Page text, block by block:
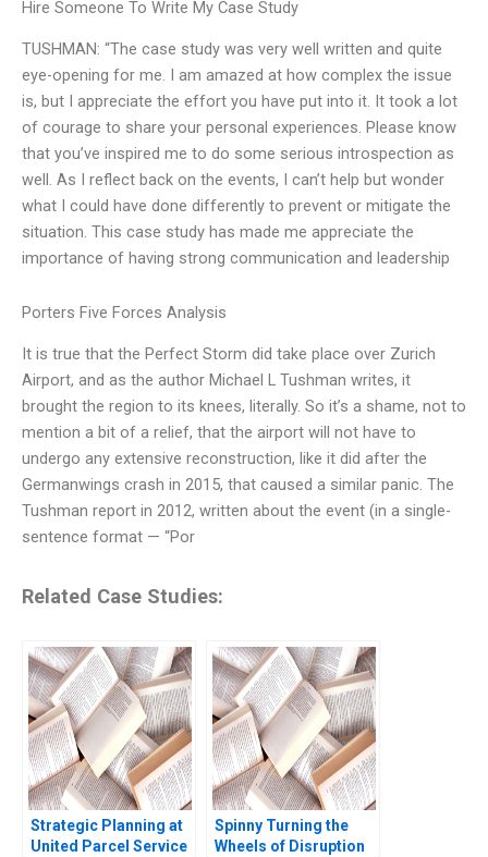
Hire Someone To Write My Case Study
TUSHMAN: “The case study was very well written and quite
eye-opening for me. I am amazed at how complex the issue
is, but I appreciate the effort you have put into it. It took a lot
of courage to share your personal experiences. Please know
that you’ve inspired me to do some serious introspection as
well. As I reflect back on the events, I can’t help but wonder
what I could have done differently to prevent or mitigate the
situation. This case study has made me appreciate the
importance of having strong communication and leadership
Porters Five Forces Analysis
It is true that the Perfect Storm did take place over Zurich
Airport, and as the author Michael L Tushman writes, it
brought the region to its knees, literally. So it’s a shame, not to
mention a bit of a relief, that the airport will not have to
undergo any extensive reconstruction, like it did after the
Germanwings crash in 2015, that caused a similar panic. The
Tushman report in 2012, written about the event (in a single-
sentence format — “Por
Related Case Studies:
Strategic Planning at
United Parcel Service
Spinny Turning the
Wheels of Disruption